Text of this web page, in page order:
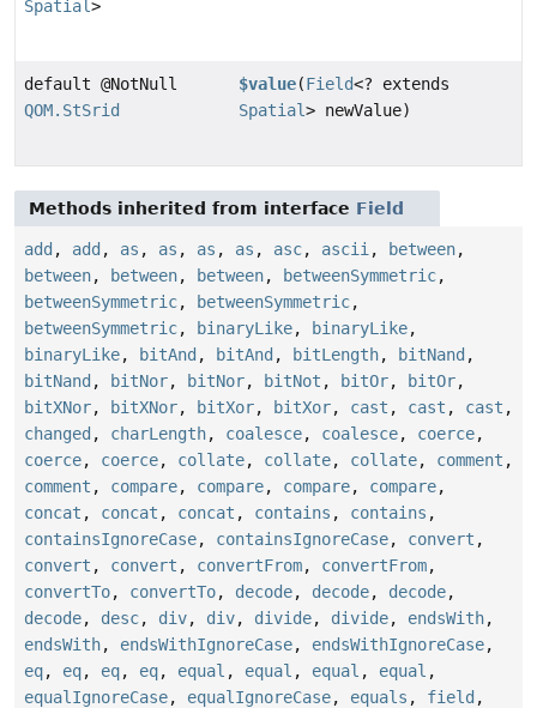
Spatial>
default @NotNull
QOM.StSrid
$value(Field<? extends
Spatial> newValue)
Methods inherited from interface Field
add , add , as , as , as , as , asc, ascii , between,
between, between, between, betweenSymmetric,
betweenSymmetric, betweenSymmetric,
betweenSymmetric, binaryLike, binaryLike,
binaryLike, bitAnd , bitAnd , bitLength, bitNand ,
bitNand , bitNor, bitNor, bitNot , bitOr, bitOr,
bitXNor, bitXNor, bitXor, bitXor, cast , cast , cast ,
changed , charLength, coalesce, coalesce, coerce,
coerce, coerce, collate, collate, collate, comment ,
comment , compare, compare, compare, compare,
concat , concat , concat , contains , contains ,
containsIgnoreCase, containsIgnoreCase, convert ,
convert , convert , convertFrom, convertFrom,
convertTo, convertTo, decode, decode, decode,
decode, desc, div, div, divide, divide, endsWith,
endsWith, endsWithIgnoreCase, endsWithIgnoreCase,
eq, eq, eq, eq, equal , equal , equal , equal ,
equalIgnoreCase, equalIgnoreCase, equals , field ,